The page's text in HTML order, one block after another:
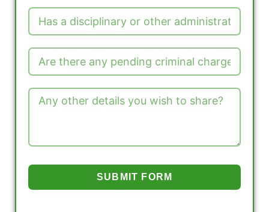
SUBMIT FORM